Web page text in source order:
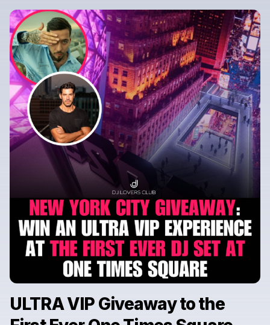
ULTRA VIP Giveaway to the